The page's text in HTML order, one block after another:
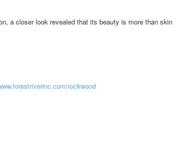
a closer look revealed that its beauty is more than skin
rockwood